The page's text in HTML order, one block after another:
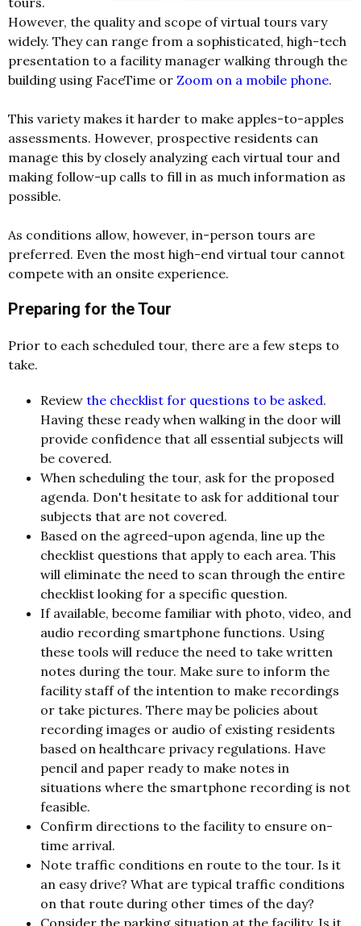
However, the quality and scope of virtual tours vary
widely. They can range from a sophisticated, high-tech
presentation to a facility manager walking through the
building using FaceTime or Zoom on a mobile phone.
This variety makes it harder to make apples-to-apples
assessments. However, prospective residents can
manage this by closely analyzing each virtual tour and
making follow-up calls to fill in as much information as
possible.
As conditions allow, however, in-person tours are
preferred. Even the most high-end virtual tour cannot
compete with an onsite experience.
Preparing for the Tour
Prior to each scheduled tour, there are a few steps to
take.
Review the checklist for questions to be asked.
Having these ready when walking in the door will
provide confidence that all essential subjects will
be covered.
When scheduling the tour, ask for the proposed
agenda. Don't hesitate to ask for additional tour
subjects that are not covered.
Based on the agreed-upon agenda, line up the
checklist questions that apply to each area. This
will eliminate the need to scan through the entire
checklist looking for a specific question.
If available, become familiar with photo, video, and
audio recording smartphone functions. Using
these tools will reduce the need to take written
notes during the tour. Make sure to inform the
facility staff of the intention to make recordings
or take pictures. There may be policies about
recording images or audio of existing residents
based on healthcare privacy regulations. Have
pencil and paper ready to make notes in
situations where the smartphone recording is not
feasible.
Confirm directions to the facility to ensure on-
time arrival.
Note traffic conditions en route to the tour. Is it
an easy drive? What are typical traffic conditions
on that route during other times of the day?
Consider the parking situation at the facility. Is it